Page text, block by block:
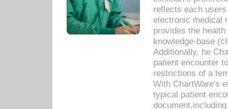
reflects each
electronic medical
provides the
knowledge-base
Additionally, he
patient encounter
restrictions of a
With ChartWare's
typical patient